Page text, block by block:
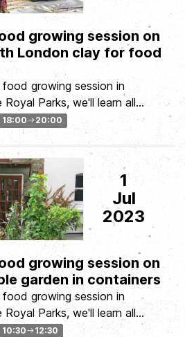
growing session on
London clay for food
growing session in
Parks, we'll learn all
18:00 20:00
1
Jul
2023
growing session on
garden in containers
growing session in
Parks, we'll learn all
small...
10:30 12:30